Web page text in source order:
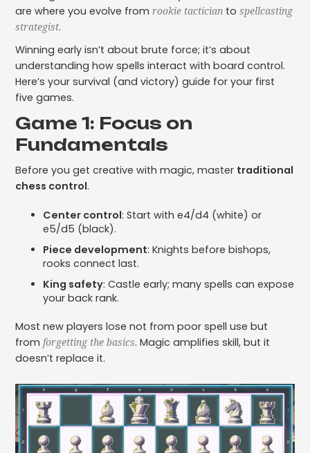
are where you evolve fromrookie tactician tospellcasting
strategist.
Winning early isn’t about brute force; it’s about
understanding how spells interact with board control.
Here’s your survival (and victory) guide for your first
five games.
Game 1: Focus on
Fundamentals
Before you get creative with magic, master traditional
chess control.
Center control: Start with e4/d4 (white) or
e5/d5 (black).
Piece development: Knights before bishops,
rooks connect last.
King safety: Castle early; many spells can expose
your back rank.
Most new players lose not from poor spell use but
fromforgetting the basics. Magic amplifies skill, but it
doesn’t replace it.